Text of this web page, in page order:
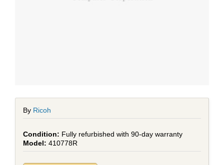
By Ricoh
Fully refurbished with 90-day warranty
410778R